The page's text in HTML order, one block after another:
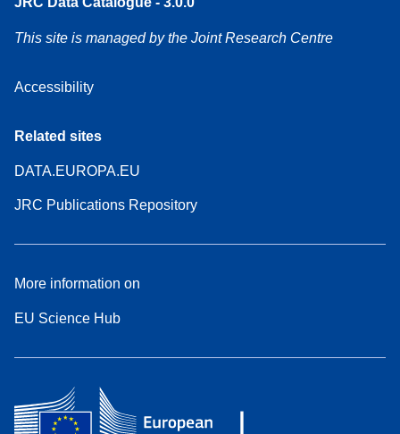
This site is managed by the Joint Research Centre
Accessibility
Related sites
DATA.EUROPA.EU
JRC Publications Repository
More information on
EU Science Hub